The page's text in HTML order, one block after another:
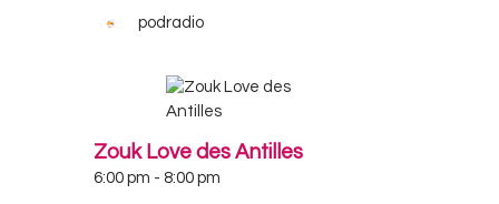
podradio
Zouk Love des Antilles
6:00 pm - 8:00 pm